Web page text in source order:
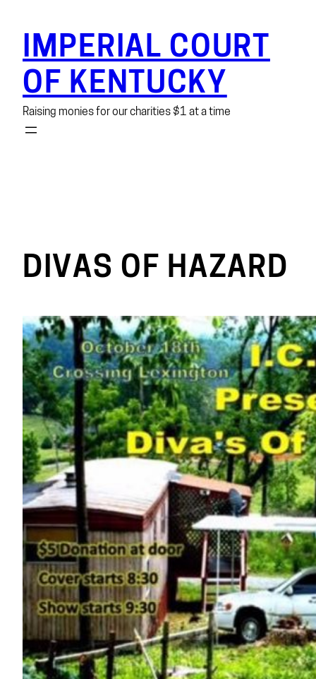
content
IMPERIAL COURT
OF KENTUCKY
Raising monies for our charities $1 at a time
DIVAS OF HAZARD